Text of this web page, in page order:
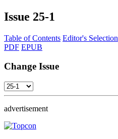
Issue 25-1
Table of Contents Editor's Selection
PDF EPUB
Change Issue
advertisement